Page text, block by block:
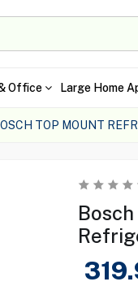
Office Large Home
TOP MOUNT